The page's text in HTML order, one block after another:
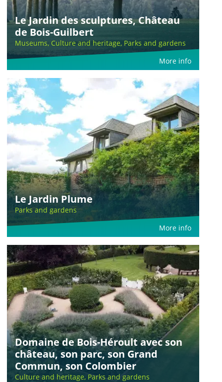
Le Jardin des sculptures, Château
de Bois-Guilbert
Museums, Culture and heritage, Parks and gardens
More info
Le Jardin Plume
Parks and gardens
More info
Domaine de Bois-Héroult avec son
château, son parc, son Grand
Commun, son Colombier
Culture and heritage, Parks and gardens